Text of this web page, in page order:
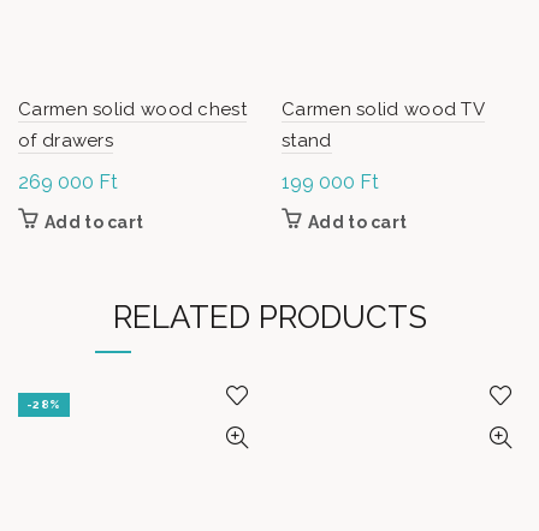
Carmen solid wood chest
of drawers
269 000 Ft
Add to cart
Carmen solid wood TV
stand
199 000 Ft
Add to cart
RELATED PRODUCTS
-28%